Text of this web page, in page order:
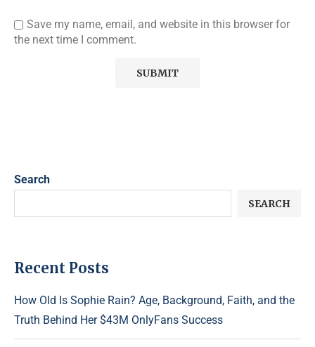
Save my name, email, and website in this browser for
the next time I comment.
Search
SEARCH
Recent Posts
How Old Is Sophie Rain? Age, Background, Faith, and the
Truth Behind Her $43M OnlyFans Success